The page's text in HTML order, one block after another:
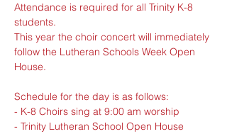
Attendance is required for all Trinity K-8
students.
This year the choir concert will immediately
follow the Lutheran Schools Week Open
House.
Schedule for the day is as follows:
- K-8 Choirs sing at 9:00 am worship
- Trinity Lutheran School Open House